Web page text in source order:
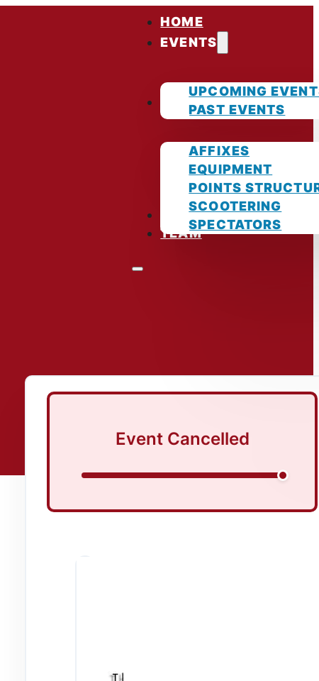
HOME
EVENTS
UPCOMING
PAST EVENTS
GUIDES
AFFIXES
EQUIPMENT
POINTS
SCOOTERING
SPECTATORS
PHOTOS
TEAM
Event Cancelled